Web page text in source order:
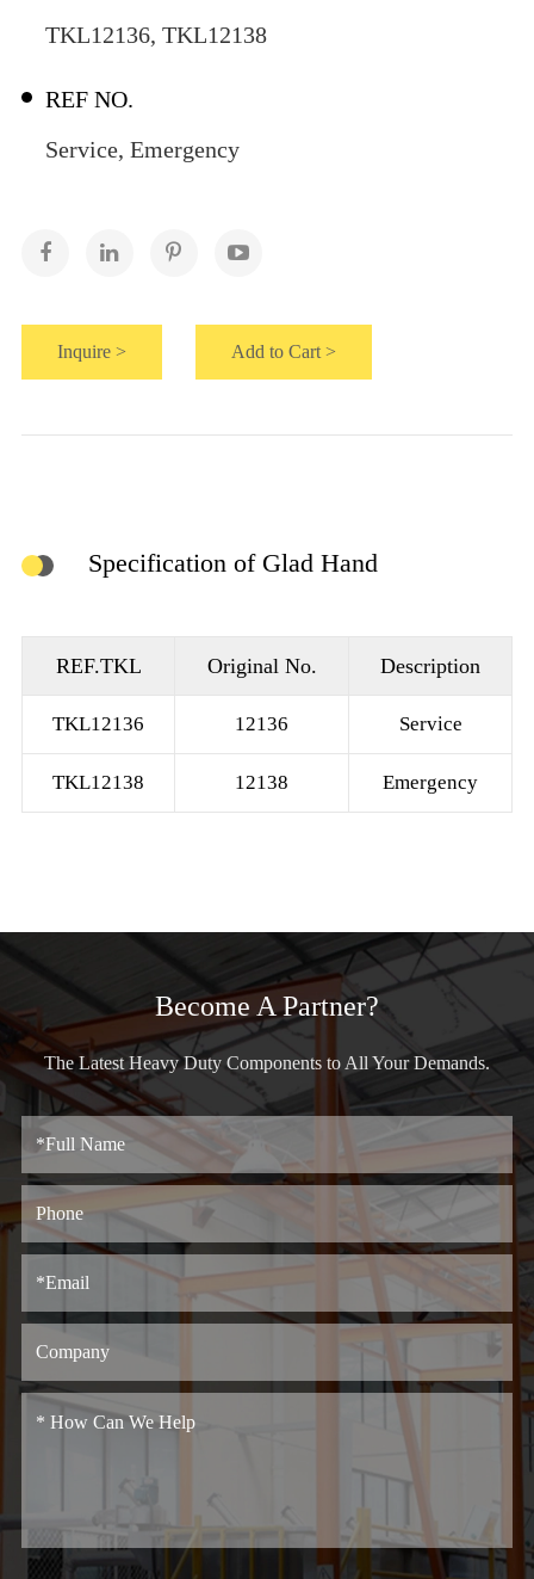
TKL12136, TKL12138
REF NO.
Service, Emergency
Inquire > Add to Cart >
Specification of Glad Hand
REF.TKL Original No. Description
TKL12136 12136 Service
TKL12138 12138 Emergency
Become A Partner?
The Latest Heavy Duty Components to All Your Demands.